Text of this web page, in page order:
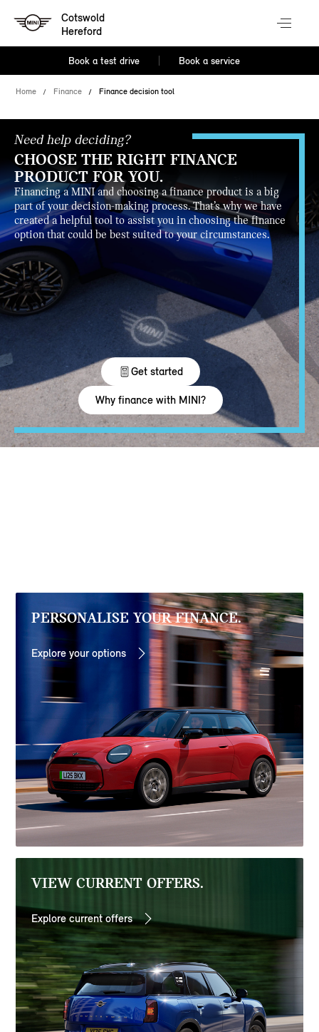
Cotswold
Hereford
Book a test drive Book a service
Home Finance Finance decision tool
PERSONALISE YOUR FINANCE.
Explore your options
VIEW CURRENT OFFERS.
Explore current offers